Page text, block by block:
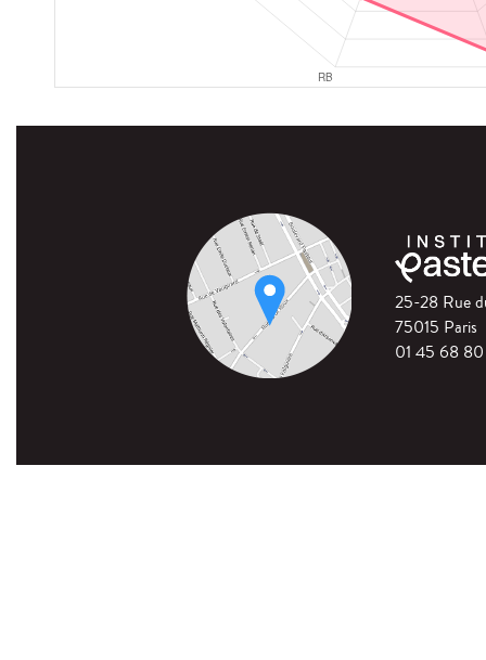
25-28 Rue
75015 Paris
01 45 68